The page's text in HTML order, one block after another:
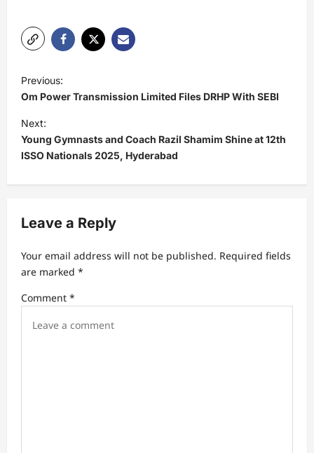
o
s
t
n
a
i
a
i
Previous:
Om Power Transmission Limited Files DRHP With SEBI
Next:
Young Gymnasts and Coach Razil Shamim Shine at 12th
ISSO Nationals 2025, Hyderabad
Leave a Reply
Your email address will not be published. Required fields
are marked *
Comment *